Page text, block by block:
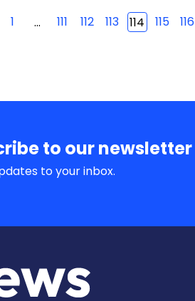
1 … 111 112 113 114 115 116
to our newsletter
to your inbox.